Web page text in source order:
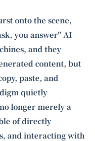
cutting-edge technology
onto the scene,
you answer" AI
and they
content, but
paste, and
quietly
longer merely a
of directly
and interacting with